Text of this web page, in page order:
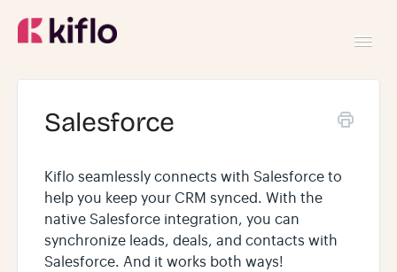
DEVELOPERS
Salesforce
Kiflo seamlessly connects with Salesforce to
help you keep your CRM synced. With the
native Salesforce integration, you can
synchronize leads, deals, and contacts with
Salesforce. And it works both ways!